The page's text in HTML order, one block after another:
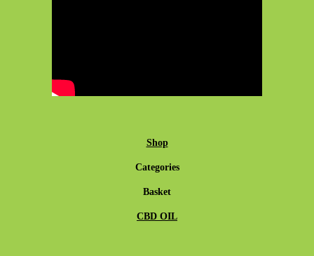
Shop
Categories
Basket
CBD OIL